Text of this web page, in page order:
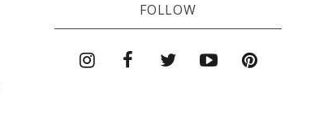
FOLLOW